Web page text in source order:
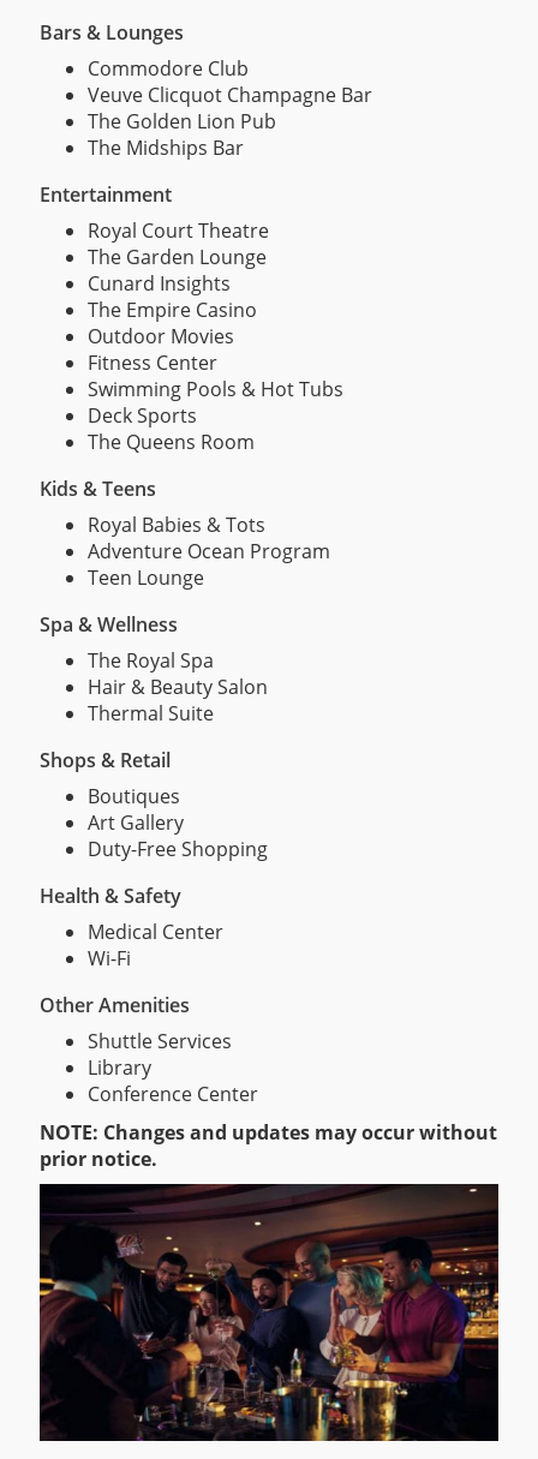
Bars & Lounges
Commodore Club
Veuve Clicquot Champagne Bar
The Golden Lion Pub
The Midships Bar
Entertainment
Royal Court Theatre
The Garden Lounge
Cunard Insights
The Empire Casino
Outdoor Movies
Fitness Center
Swimming Pools & Hot Tubs
Deck Sports
The Queens Room
Kids & Teens
Royal Babies & Tots
Adventure Ocean Program
Teen Lounge
Spa & Wellness
The Royal Spa
Hair & Beauty Salon
Thermal Suite
Shops & Retail
Boutiques
Art Gallery
Duty-Free Shopping
Health & Safety
Medical Center
Wi-Fi
Other Amenities
Shuttle Services
Library
Conference Center
NOTE: Changes and updates may occur without
prior notice.